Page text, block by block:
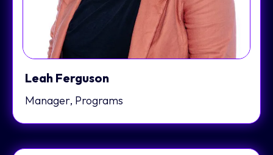
Leah Ferguson
Manager, Programs